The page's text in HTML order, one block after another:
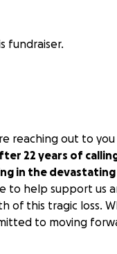
fundraiser.
reaching out to
22 years of
in the
to help support us
of this tragic loss.
to moving